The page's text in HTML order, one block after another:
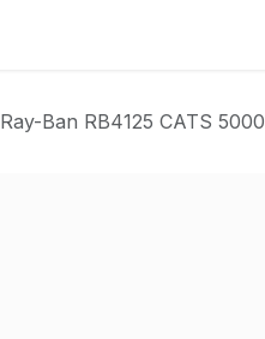
Ray-Ban RB4125 CATS 5000